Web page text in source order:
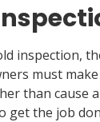
inspection,
must
than cause
get the job